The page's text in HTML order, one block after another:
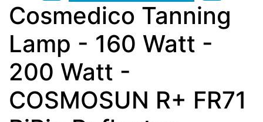
Cosmedico Tanning
Lamp - 160 Watt -
200 Watt -
COSMOSUN R+ FR71